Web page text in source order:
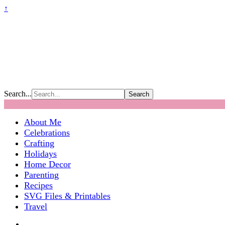
↑
Search...
About Me
Celebrations
Crafting
Holidays
Home Decor
Parenting
Recipes
SVG Files & Printables
Travel